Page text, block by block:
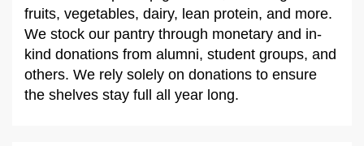
fruits, vegetables, dairy, lean protein, and more.
We stock our pantry through monetary and in-
kind donations from alumni, student groups, and
others. We rely solely on donations to ensure
the shelves stay full all year long.